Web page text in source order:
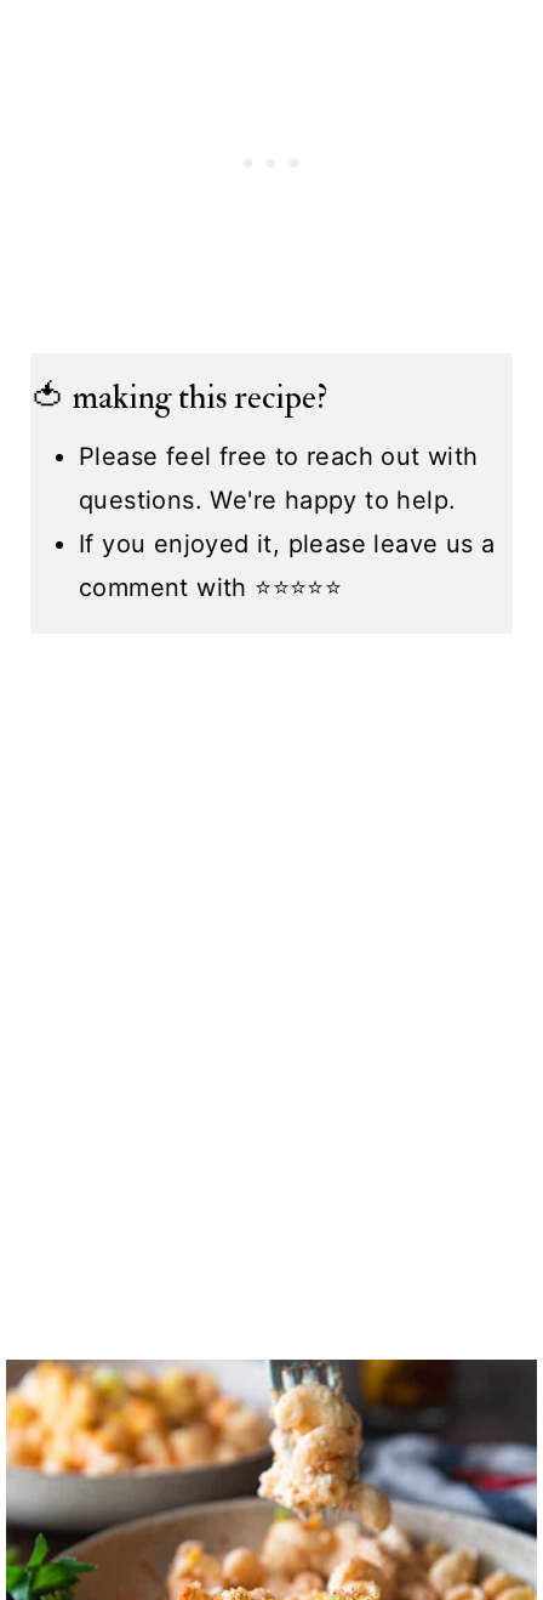
🍅 making this recipe?
Please feel free to reach out with
questions. We're happy to help.
If you enjoyed it, please leave us a
comment with ⭐️⭐️⭐️⭐️⭐️